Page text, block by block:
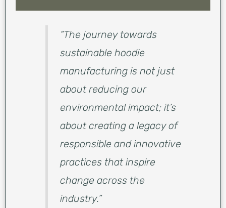
“The journey towards
sustainable hoodie
manufacturing is not just
about reducing our
environmental impact; it’s
about creating a legacy of
responsible and innovative
practices that inspire
change across the
industry.”